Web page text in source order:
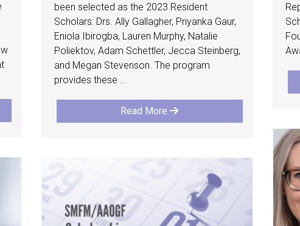
been selected as the 2023 Resident
Scholars: Drs. Ally Gallagher, Priyanka Gaur,
Eniola Ibirogba, Lauren Murphy, Natalie
Poliektov, Adam Schettler, Jecca Steinberg,
and Megan Stevenson. The program
provides these ...
Read More